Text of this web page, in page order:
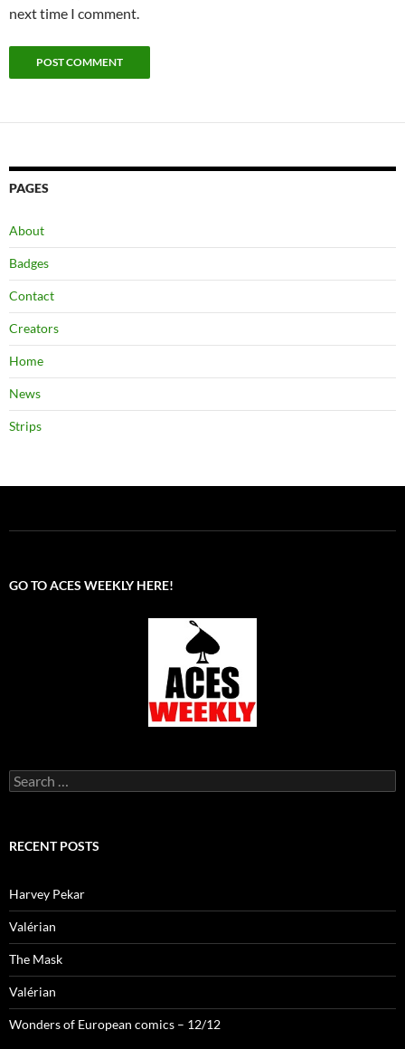
next time I comment.
PAGES
About
Badges
Contact
Creators
Home
News
Strips
GO TO ACES WEEKLY HERE!
Search
for:
RECENT POSTS
Harvey Pekar
Valérian
The Mask
Valérian
Wonders of European comics – 12/12